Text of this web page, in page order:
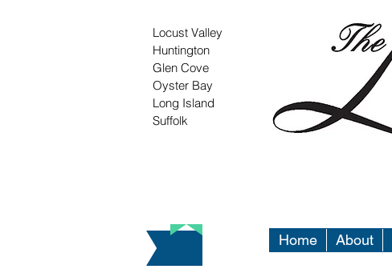
Locust Valley
Huntington
Glen Cove
Oyster Bay
Long Island
Suffolk
Home About